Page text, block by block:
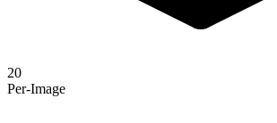
20
Per-Image